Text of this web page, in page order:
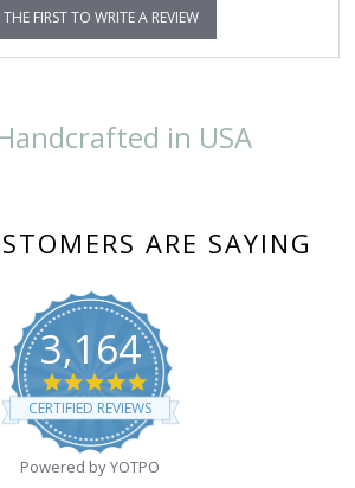
THE FIRST TO WRITE A REVIEW
in USA
ARE SAYING
3,164
4.8
star
rating
CERTIFIED REVIEWS
Powered by YOTPO